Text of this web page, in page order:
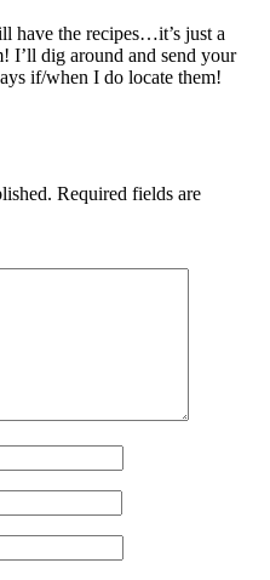
have the recipes…it’s just a
I’ll dig around and send your
if/when I do locate them!
Required fields are